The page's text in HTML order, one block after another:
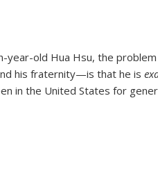
year-old Hua Hsu, the
his fraternity—is that he is
in the United States for